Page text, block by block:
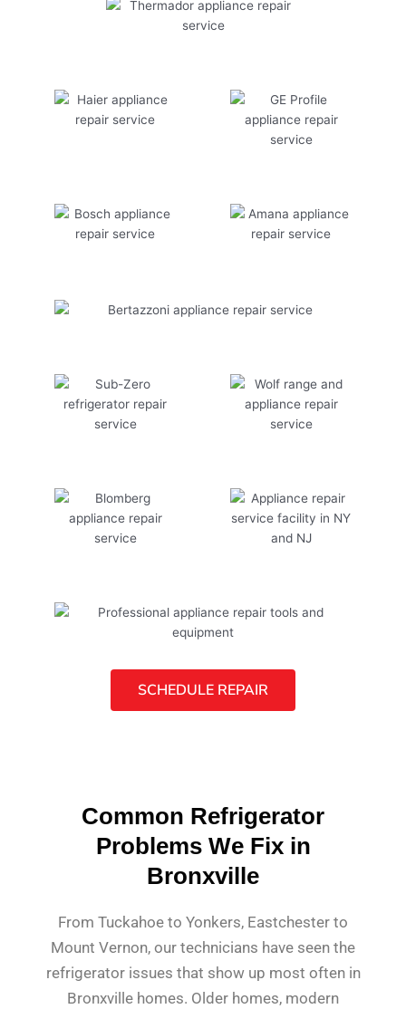
SCHEDULE REPAIR
Common Refrigerator
Problems We Fix in
Bronxville
From Tuckahoe to Yonkers, Eastchester to
Mount Vernon, our technicians have seen the
refrigerator issues that show up most often in
Bronxville homes. Older homes, modern